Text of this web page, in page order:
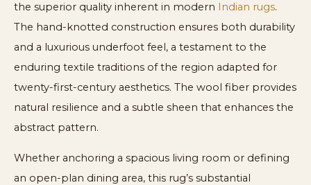
the superior quality inherent in modern
Indian rugs.
The hand-knotted construction ensures both durability
and a luxurious underfoot feel, a testament to the
enduring textile traditions of the region adapted for
twenty-first-century aesthetics. The wool fiber provides
natural resilience and a subtle sheen that enhances the
abstract pattern.
Whether anchoring a spacious living room or defining
an open-plan dining area, this rug’s substantial